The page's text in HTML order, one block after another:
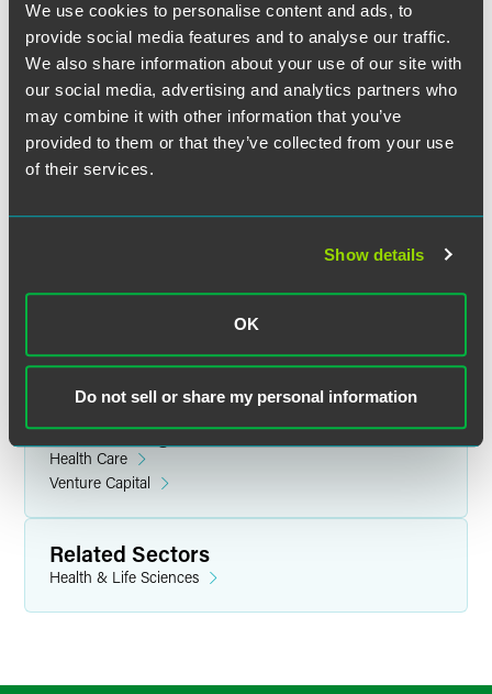
We use cookies to personalise content and ads, to
provide social media features and to analyse our traffic.
We also share information about your use of our site with
our social media, advertising and analytics partners who
may combine it with other information that you’ve
provided to them or that they’ve collected from your use
of their services.
Show details
OK
Do not sell or share my personal information
Applications for the QTDP credit require submission ofIRS
Form 8942, Application for Certification of Qualified
Investments Eligible for Credits and Grants Under the
Qualifying Therapeutic Discovery Project Program, and a
Project Information Memorandum written in accordance
with the guidelines found in the
applications for the QTDP creditmust be postmarked by
QTDP credit applications will be made no later than
October 29, 2010; approved applicants will also be notified
of the credit or grant amount awarded.
Related Legal Services
Health Care
Venture Capital
Related Sectors
Health & Life Sciences